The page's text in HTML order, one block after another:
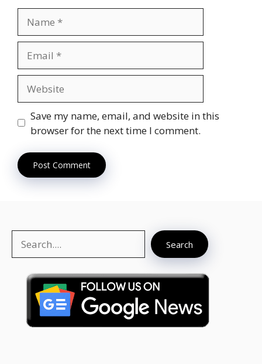
Save my name, email, and website in this
browser for the next time I comment.
Search